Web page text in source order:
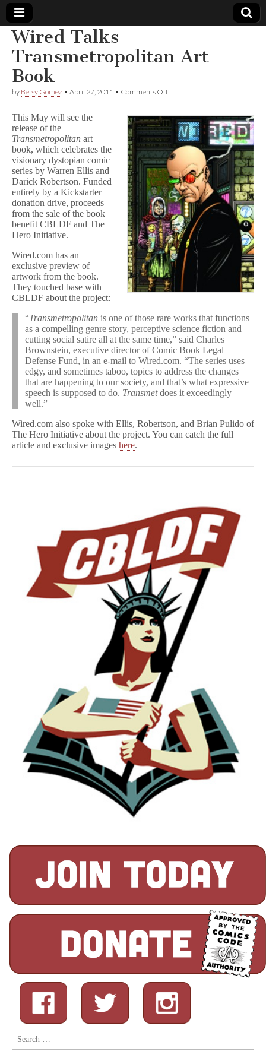
Comic
Book
Legal
Defense
Fund
Wired Talks
Transmetropolitan Art
Book
by Betsy Gomez • April 27, 2011 • Comments Offon
Transmetropolitan
Art
Book
This May will see the
release of the
Transmetropolitan art
book, which celebrates the
visionary dystopian comic
series by Warren Ellis and
Darick Robertson. Funded
entirely by a Kickstarter
donation drive, proceeds
from the sale of the book
benefit CBLDF and The
Hero Initiative.
Wired.com has an
exclusive preview of
artwork from the book.
They touched base with
CBLDF about the project:
“Transmetropolitan is one of those rare works that functions
as a compelling genre story, perceptive science fiction and
cutting social satire all at the same time,” said Charles
Brownstein, executive director of Comic Book Legal
Defense Fund, in an e-mail to Wired.com. “The series uses
edgy, and sometimes taboo, topics to address the changes
that are happening to our society, and that’s what expressive
speech is supposed to do. Transmetdoes it exceedingly
well.”
Wired.com also spoke with Ellis, Robertson, and Brian Pulido of
The Hero Initiative about the project. You can catch the full
article and exclusive images here.
Search
for: